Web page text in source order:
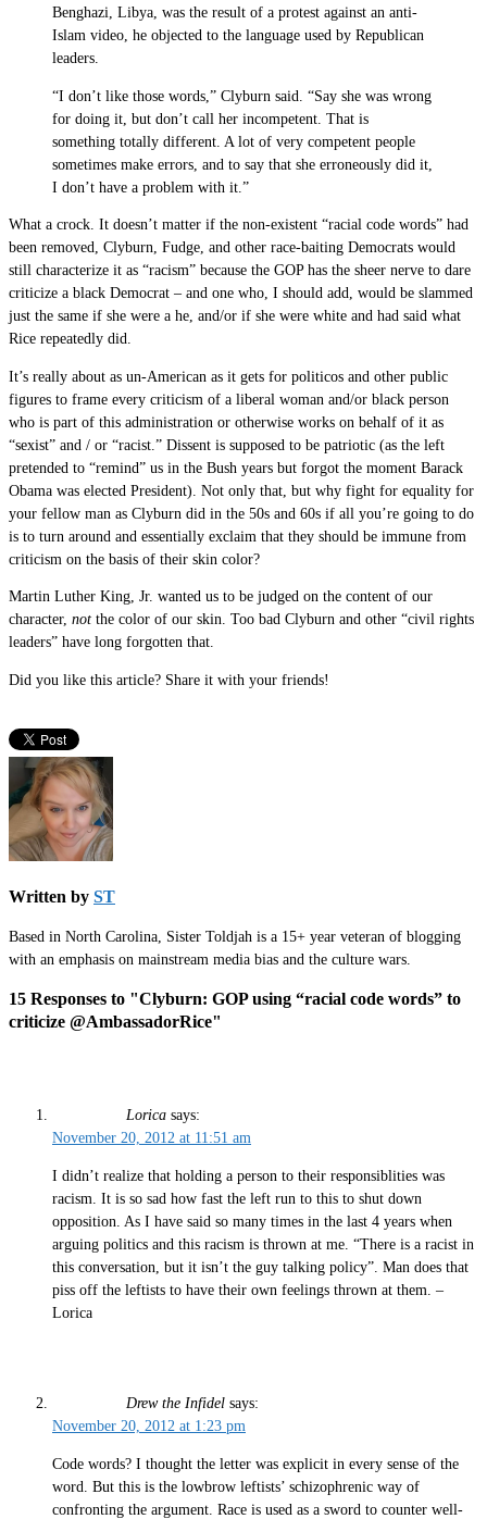
Benghazi, Libya, was the result of a protest against an anti-
Islam video, he objected to the language used by Republican
leaders.
“I don’t like those words,” Clyburn said. “Say she was wrong
for doing it, but don’t call her incompetent. That is
something totally different. A lot of very competent people
sometimes make errors, and to say that she erroneously did it,
I don’t have a problem with it.”
What a crock. It doesn’t matter if the non-existent “racial code words” had
been removed, Clyburn, Fudge, and other race-baiting Democrats would
still characterize it as “racism” because the GOP has the sheer nerve to dare
criticize a black Democrat – and one who, I should add, would be slammed
just the same if she were a he, and/or if she were white and had said what
Rice repeatedly did.
It’s really about as un-American as it gets for politicos and other public
figures to frame every criticism of a liberal woman and/or black person
who is part of this administration or otherwise works on behalf of it as
“sexist” and / or “racist.” Dissent is supposed to be patriotic (as the left
pretended to “remind” us in the Bush years but forgot the moment Barack
Obama was elected President). Not only that, but why fight for equality for
your fellow man as Clyburn did in the 50s and 60s if all you’re going to do
is to turn around and essentially exclaim that they should be immune from
criticism on the basis of their skin color?
Martin Luther King, Jr. wanted us to be judged on the content of our
character, not the color of our skin. Too bad Clyburn and other “civil rights
leaders” have long forgotten that.
Did you like this article? Share it with your friends!
Written by ST
Based in North Carolina, Sister Toldjah is a 15+ year veteran of blogging
with an emphasis on mainstream media bias and the culture wars.
15 Responses to "Clyburn: GOP using “racial code words” to
criticize @AmbassadorRice"
Lorica says:
November 20, 2012 at 11:51 am
I didn’t realize that holding a person to their responsiblities was
racism. It is so sad how fast the left run to this to shut down
opposition. As I have said so many times in the last 4 years when
arguing politics and this racism is thrown at me. “There is a racist in
this conversation, but it isn’t the guy talking policy”. Man does that
piss off the leftists to have their own feelings thrown at them. –
Lorica
Drew the Infidel says:
November 20, 2012 at 1:23 pm
Code words? I thought the letter was explicit in every sense of the
word. But this is the lowbrow leftists’ schizophrenic way of
confronting the argument. Race is used as a sword to counter well-